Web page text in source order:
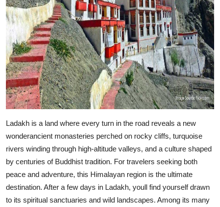
Support Number
How To
Top 10
Ladakh is a land where every turn in the road reveals a new
wonderancient monasteries perched on rocky cliffs, turquoise
rivers winding through high-altitude valleys, and a culture shaped
by centuries of Buddhist tradition. For travelers seeking both
peace and adventure, this Himalayan region is the ultimate
destination. After a few days in Ladakh, youll find yourself drawn
to its spiritual sanctuaries and wild landscapes. Among its many